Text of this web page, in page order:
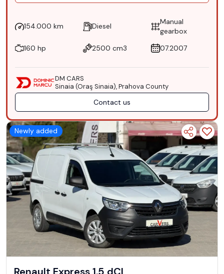
154.000 km Diesel
Manual
gearbox
160 hp
2500 cm3 07.2007
DM CARS
Sinaia (Oraş Sinaia), Prahova County
Contact us
Newly added
Renault Express 1.5 dCI